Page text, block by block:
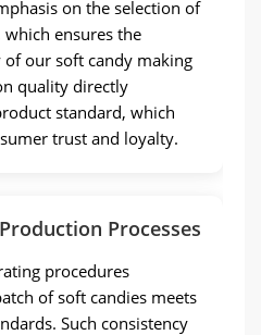
on the selection of
ensures the
our soft candy making
quality directly
standard, which
trust and loyalty.
Processes
procedures
of soft candies meets
Such consistency